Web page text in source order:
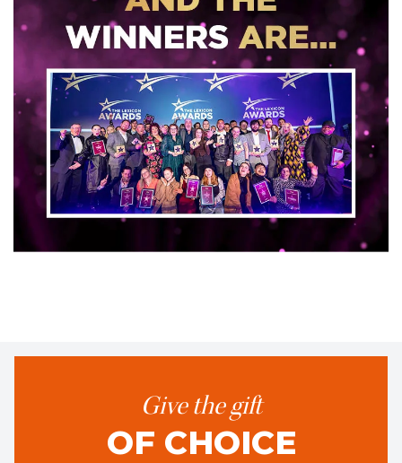
Give the gift
OF CHOICE